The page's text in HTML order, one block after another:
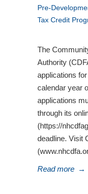
Pre-
Tax Credit
The
Authority
applications
calendar year
applications
through its
(https://
deadline. Visit
Read more →